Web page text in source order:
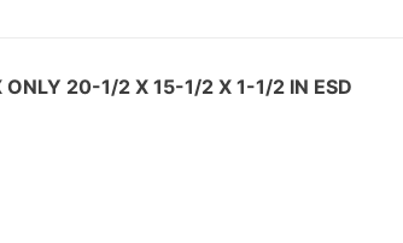
ONLY 20-1/2 X 15-1/2 X 1-1/2 IN ESD